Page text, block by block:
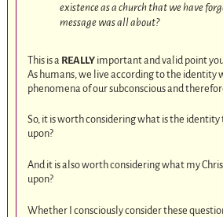
existence as a church that we have
message was all about?
This is a REALLY important and valid point
As humans, we live according to the identity
phenomena of our subconscious and
So, it is worth considering what is the identity
upon?
And it is also worth considering what my
upon?
Whether I consciously consider these